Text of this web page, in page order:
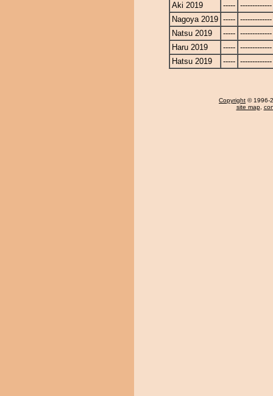
Aki 2019
----- -------------
Nagoya 2019 ----- -------------
Natsu 2019
----- -------------
Haru 2019
----- -------------
Hatsu 2019
----- -------------
Copyright © 1996-
site map,